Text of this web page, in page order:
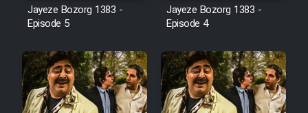
Animeishen Cinemaei Safar Be
Sarzamin Dur
Film Jangju Pirooz
Film Padzahr
Jayeze Bozorg 1383 -
Episode 5
Jayeze Bozorg 1383 -
Episode 4